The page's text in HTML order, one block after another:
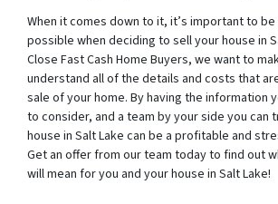
When it comes down to it, it’s important to
possible when deciding to sell your house in
Close Fast Cash Home Buyers, we want to
understand all of the details and costs that
sale of your home. By having the information
to consider, and a team by your side you can
house in Salt Lake can be a profitable and
Get an offer from our team today to find out
will mean for you and your house in Salt Lake!